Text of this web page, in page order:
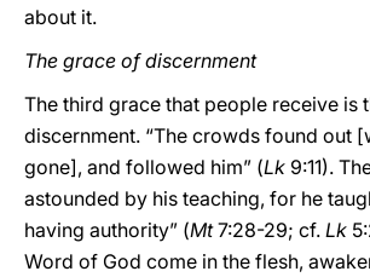
about it.
The grace of discernment
The third grace that people receive is
discernment. “The crowds found out
gone], and followed him” (Lk 9:11).
astounded by his teaching, for he
having authority” (Mt7:28-29; cf. Lk
Word of God come in the flesh,